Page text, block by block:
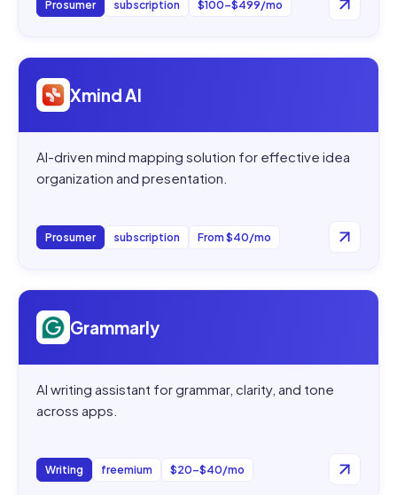
Prosumer subscription $100–$499/mo
Open
Xmind AI
AI-driven mind mapping solution for effective idea
organization and presentation.
Prosumer subscription From $40/mo
Open
Grammarly
AI writing assistant for grammar, clarity, and tone
across apps.
Writing freemium $20–$40/mo